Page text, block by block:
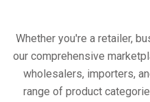
Whether you're a retailer,
our comprehensive
wholesalers, importers,
range of product